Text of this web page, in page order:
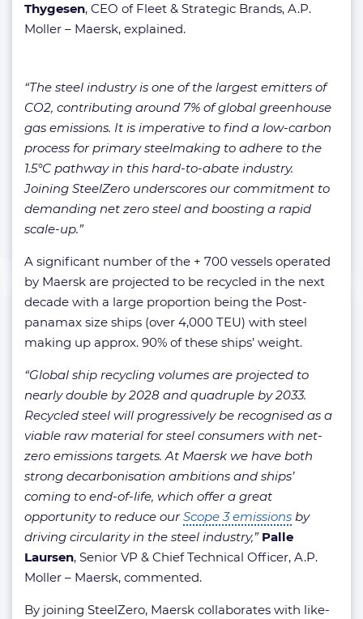
Thygesen, CEO of Fleet & Strategic Brands, A.P.
Moller – Maersk, explained.
“The steel industry is one of the largest emitters of
CO2, contributing around 7% of global greenhouse
gas emissions. It is imperative to find a low-carbon
process for primary steelmaking to adhere to the
1.5°C pathway in this hard-to-abate industry.
Joining SteelZero underscores our commitment to
demanding net zero steel and boosting a rapid
scale-up.”
A significant number of the + 700 vessels operated
by Maersk are projected to be recycled in the next
decade with a large proportion being the Post-
panamax size ships (over 4,000 TEU) with steel
making up approx. 90% of these ships’ weight.
“Global ship recycling volumes are projected to
nearly double by 2028 and quadruple by 2033.
Recycled steel will progressively be recognised as a
viable raw material for steel consumers with net-
zero emissions targets. At Maersk we have both
strong decarbonisation ambitions and ships’
coming to end-of-life, which offer a great
opportunity to reduce ourScope 3 emissions by
driving circularity in the steel industry,” Palle
Laursen, Senior VP & Chief Technical Officer, A.P.
Moller – Maersk, commented.
By joining SteelZero, Maersk collaborates with like-